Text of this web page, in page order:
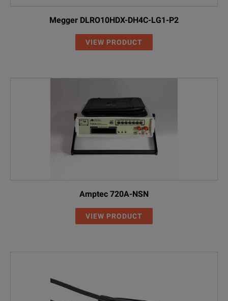
Megger DLRO10HDX-DH4C-LG1-P2
VIEW PRODUCT
Amptec 720A-NSN
VIEW PRODUCT